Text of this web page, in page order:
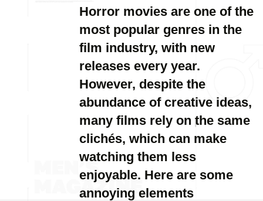
Horror movies are one of the
most popular genres in the
film industry, with new
releases every year.
However, despite the
abundance of creative ideas,
many films rely on the same
clichés, which can make
watching them less
enjoyable. Here are some
annoying elements